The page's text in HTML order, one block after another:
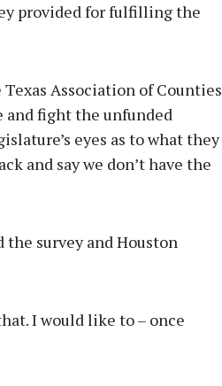
provided for fulfilling the
Association of Counties
and fight the unfunded
eyes as to what they
and say we don’t have the
survey and Houston
I would like to – once